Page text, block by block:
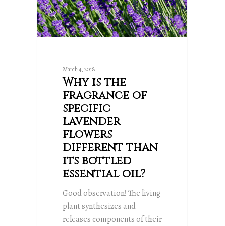
March 4, 2018
Why is the
fragrance of
specific
lavender
flowers
different than
its bottled
essential oil?
Good observation! The living
plant synthesizes and
releases components of their